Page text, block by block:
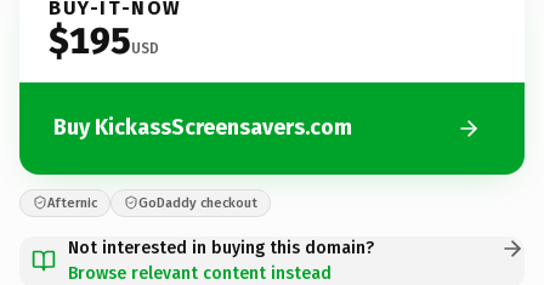
BUY-IT-NOW
$195USD
Buy KickassScreensavers.com
Afternic GoDaddy checkout
Not interested in buying this domain?
Browse relevant content instead